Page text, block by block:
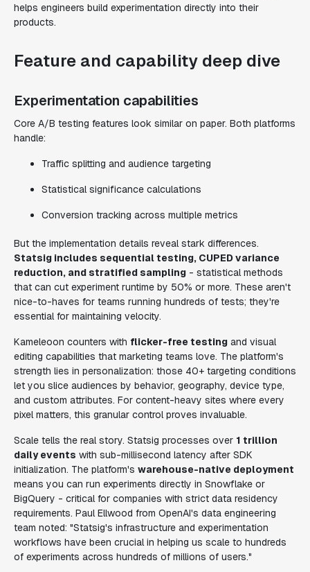
helps engineers build experimentation directly into their
products.
Feature and capability deep dive
Experimentation capabilities
Core A/B testing features look similar on paper. Both platforms
handle:
Traffic splitting and audience targeting
Statistical significance calculations
Conversion tracking across multiple metrics
But the implementation details reveal stark differences.
Statsig includes sequential testing, CUPED variance
reduction, and stratified sampling - statistical methods
that can cut experiment runtime by 50% or more. These aren't
nice-to-haves for teams running hundreds of tests; they're
essential for maintaining velocity.
Kameleoon counters with flicker-free testing and visual
editing capabilities that marketing teams love. The platform's
strength lies in personalization: those 40+ targeting conditions
let you slice audiences by behavior, geography, device type,
and custom attributes. For content-heavy sites where every
pixel matters, this granular control proves invaluable.
Scale tells the real story. Statsig processes over 1 trillion
daily events with sub-millisecond latency after SDK
initialization. The platform's warehouse-native deployment
means you can run experiments directly in Snowflake or
BigQuery - critical for companies with strict data residency
requirements. Paul Ellwood from OpenAI's data engineering
team noted: "Statsig's infrastructure and experimentation
workflows have been crucial in helping us scale to hundreds
of experiments across hundreds of millions of users."